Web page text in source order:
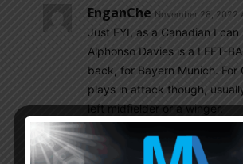
EnganChe November 28, 2022
Just FYI, as a Canadian I can
Alphonso Davies is a LEFT-
back, for Bayern Munich. For
plays in attack though,
left midfielder or a winger.
Vishnuvenu November 28,